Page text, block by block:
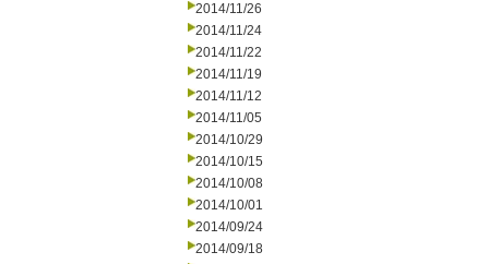
2014/11/26
2014/11/24
2014/11/22
2014/11/19
2014/11/12
2014/11/05
2014/10/29
2014/10/15
2014/10/08
2014/10/01
2014/09/24
2014/09/18